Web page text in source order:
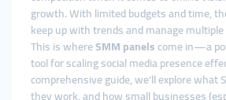
growth. With limited budgets and time,
keep up with trends and manage
This is whereSMM panelscome in—a
tool for scaling social media presence
comprehensive guide, we’ll explore what